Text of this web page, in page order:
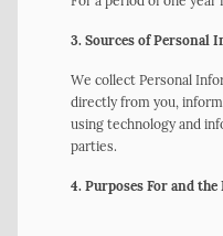
3. Sources of Personal
We collect Personal
directly from you,
using technology and
parties.
4. Purposes For and